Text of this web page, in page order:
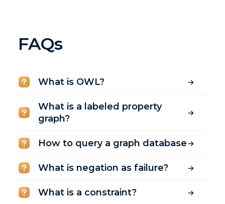
FAQs
What is OWL?
What is a labeled property
graph?
How to query a graph database
What is negation as failure?
What is a constraint?